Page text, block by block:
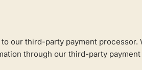
our third-party payment
through our third-party